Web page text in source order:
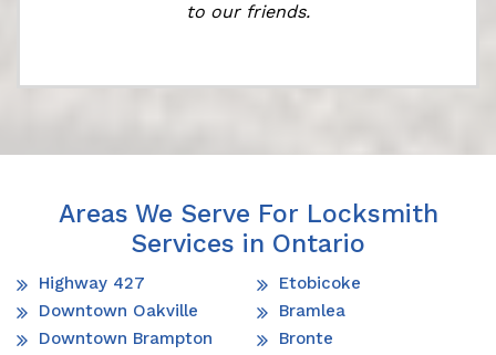
to our friends.
Areas We Serve For Locksmith
Services in Ontario
Highway 427
Downtown Oakville
Downtown Brampton
Etobicoke
Bramlea
Bronte